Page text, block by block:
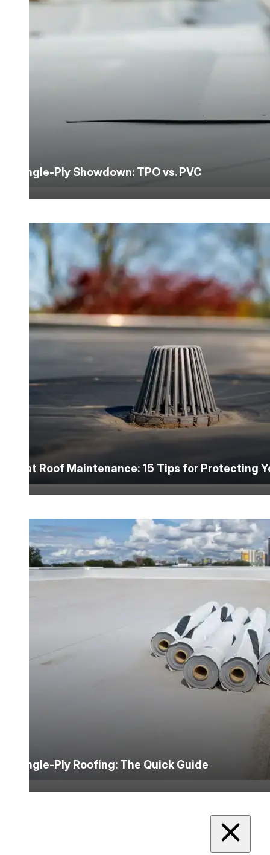
Single-Ply Showdown: TPO vs. PVC
Flat Roof Maintenance: 15 Tips for Protecting
Single-Ply Roofing: The Quick Guide